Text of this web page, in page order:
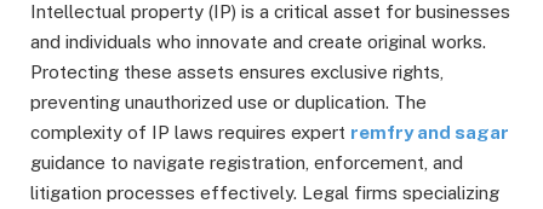
Intellectual property (IP) is a critical asset for businesses
and individuals who innovate and create original works.
Protecting these assets ensures exclusive rights,
preventing unauthorized use or duplication. The
complexity of IP laws requires expert remfry and sagar
guidance to navigate registration, enforcement, and
litigation processes effectively. Legal firms specializing